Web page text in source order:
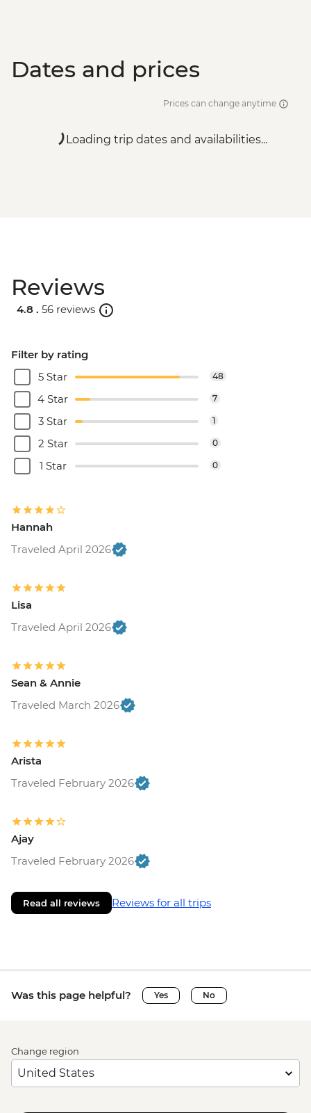
Dates and prices
Prices can change anytime
Loading trip dates and availabilities...
Reviews
4.8 . 56 reviews
Filter by rating
5 Star
48
4 Star 7
3 Star 1
2 Star 0
1 Star 0
Hannah
Traveled April 2026
Lisa
Traveled April 2026
Sean & Annie
Traveled March 2026
Arista
Traveled February 2026
Ajay
Traveled February 2026
Read all reviews Reviews for all trips
Was this page helpful? Yes No
Change region